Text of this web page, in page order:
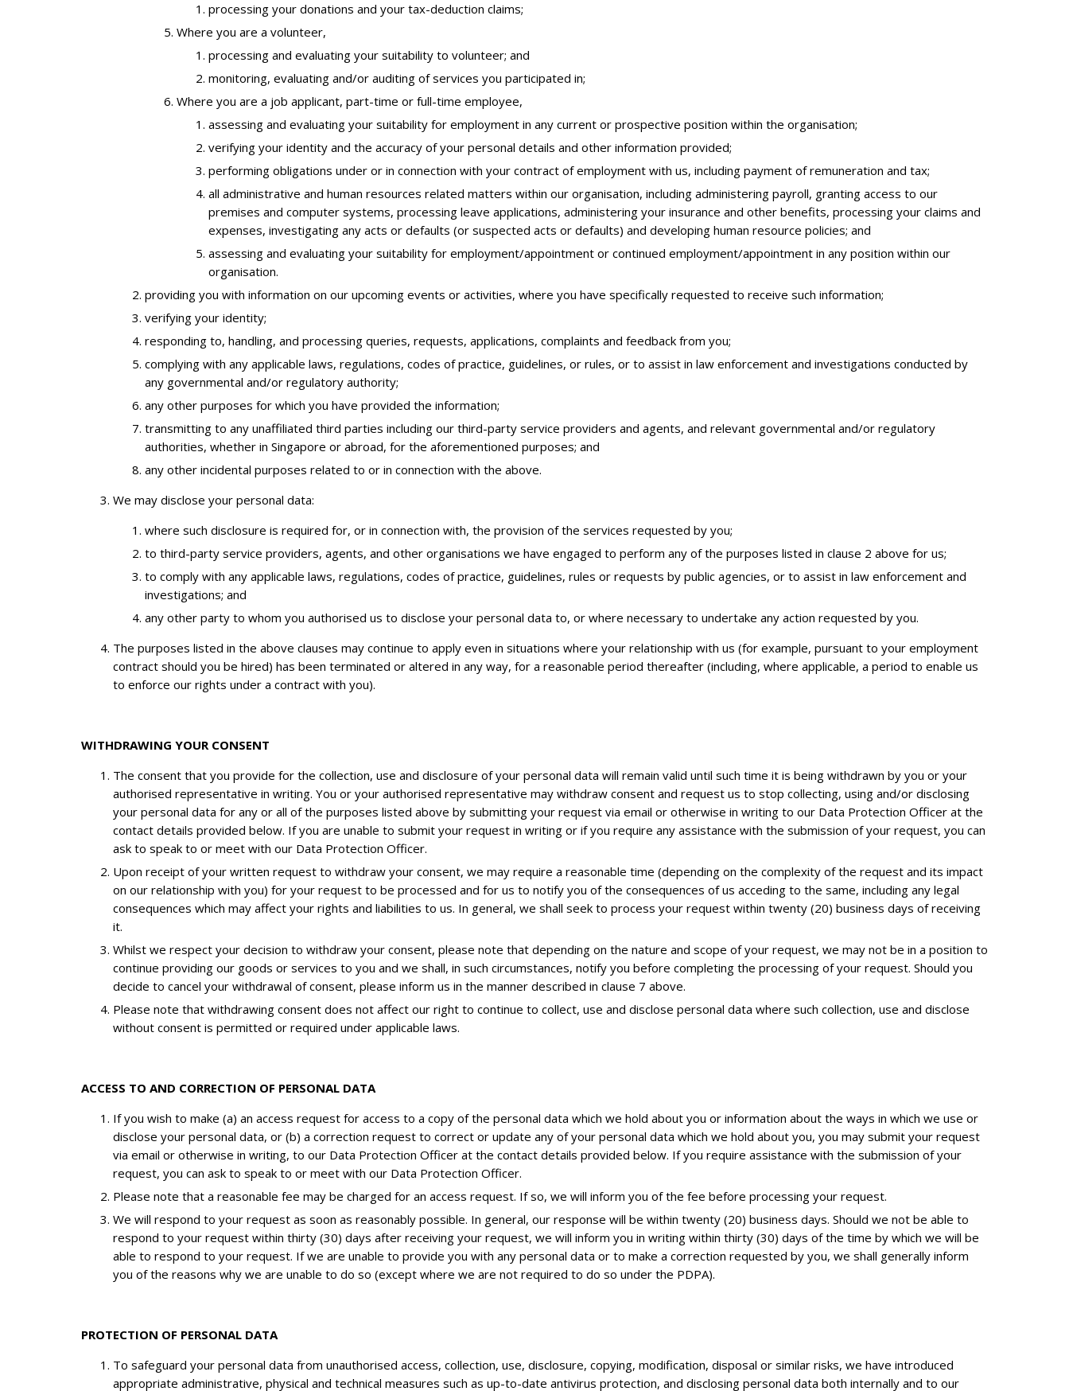
processing your donations and your tax-deduction claims;
Where you are a volunteer,
processing and evaluating your suitability to volunteer; and
monitoring, evaluating and/or auditing of services you participated in;
Where you are a job applicant, part-time or full-time employee,
assessing and evaluating your suitability for employment in any current or prospective position within the organisation;
verifying your identity and the accuracy of your personal details and other information provided;
performing obligations under or in connection with your contract of employment with us, including payment of remuneration and tax;
all administrative and human resources related matters within our organisation, including administering payroll, granting access to our
premises and computer systems, processing leave applications, administering your insurance and other benefits, processing your claims and
expenses, investigating any acts or defaults (or suspected acts or defaults) and developing human resource policies; and
assessing and evaluating your suitability for employment/appointment or continued employment/appointment in any position within our
organisation.
providing you with information on our upcoming events or activities, where you have specifically requested to receive such information;
verifying your identity;
responding to, handling, and processing queries, requests, applications, complaints and feedback from you;
complying with any applicable laws, regulations, codes of practice, guidelines, or rules, or to assist in law enforcement and investigations conducted by
any governmental and/or regulatory authority;
any other purposes for which you have provided the information;
transmitting to any unaffiliated third parties including our third-party service providers and agents, and relevant governmental and/or regulatory
authorities, whether in Singapore or abroad, for the aforementioned purposes; and
any other incidental purposes related to or in connection with the above.
We may disclose your personal data:
where such disclosure is required for, or in connection with, the provision of the services requested by you;
to third-party service providers, agents, and other organisations we have engaged to perform any of the purposes listed in clause 2 above for us;
to comply with any applicable laws, regulations, codes of practice, guidelines, rules or requests by public agencies, or to assist in law enforcement and
investigations; and
any other party to whom you authorised us to disclose your personal data to, or where necessary to undertake any action requested by you.
The purposes listed in the above clauses may continue to apply even in situations where your relationship with us (for example, pursuant to your employment
contract should you be hired) has been terminated or altered in any way, for a reasonable period thereafter (including, where applicable, a period to enable us
to enforce our rights under a contract with you).
WITHDRAWING YOUR CONSENT
The consent that you provide for the collection, use and disclosure of your personal data will remain valid until such time it is being withdrawn by you or your
authorised representative in writing. You or your authorised representative may withdraw consent and request us to stop collecting, using and/or disclosing
your personal data for any or all of the purposes listed above by submitting your request via email or otherwise in writing to our Data Protection Officer at the
contact details provided below. If you are unable to submit your request in writing or if you require any assistance with the submission of your request, you can
ask to speak to or meet with our Data Protection Officer.
Upon receipt of your written request to withdraw your consent, we may require a reasonable time (depending on the complexity of the request and its impact
on our relationship with you) for your request to be processed and for us to notify you of the consequences of us acceding to the same, including any legal
consequences which may affect your rights and liabilities to us. In general, we shall seek to process your request within twenty (20) business days of receiving
it.
Whilst we respect your decision to withdraw your consent, please note that depending on the nature and scope of your request, we may not be in a position to
continue providing our goods or services to you and we shall, in such circumstances, notify you before completing the processing of your request. Should you
decide to cancel your withdrawal of consent, please inform us in the manner described in clause 7 above.
Please note that withdrawing consent does not affect our right to continue to collect, use and disclose personal data where such collection, use and disclose
without consent is permitted or required under applicable laws.
ACCESS TO AND CORRECTION OF PERSONAL DATA
If you wish to make (a) an access request for access to a copy of the personal data which we hold about you or information about the ways in which we use or
disclose your personal data, or (b) a correction request to correct or update any of your personal data which we hold about you, you may submit your request
via email or otherwise in writing, to our Data Protection Officer at the contact details provided below. If you require assistance with the submission of your
request, you can ask to speak to or meet with our Data Protection Officer.
Please note that a reasonable fee may be charged for an access request. If so, we will inform you of the fee before processing your request.
We will respond to your request as soon as reasonably possible. In general, our response will be within twenty (20) business days. Should we not be able to
respond to your request within thirty (30) days after receiving your request, we will inform you in writing within thirty (30) days of the time by which we will be
able to respond to your request. If we are unable to provide you with any personal data or to make a correction requested by you, we shall generally inform
you of the reasons why we are unable to do so (except where we are not required to do so under the PDPA).
PROTECTION OF PERSONAL DATA
To safeguard your personal data from unauthorised access, collection, use, disclosure, copying, modification, disposal or similar risks, we have introduced
appropriate administrative, physical and technical measures such as up-to-date antivirus protection, and disclosing personal data both internally and to our